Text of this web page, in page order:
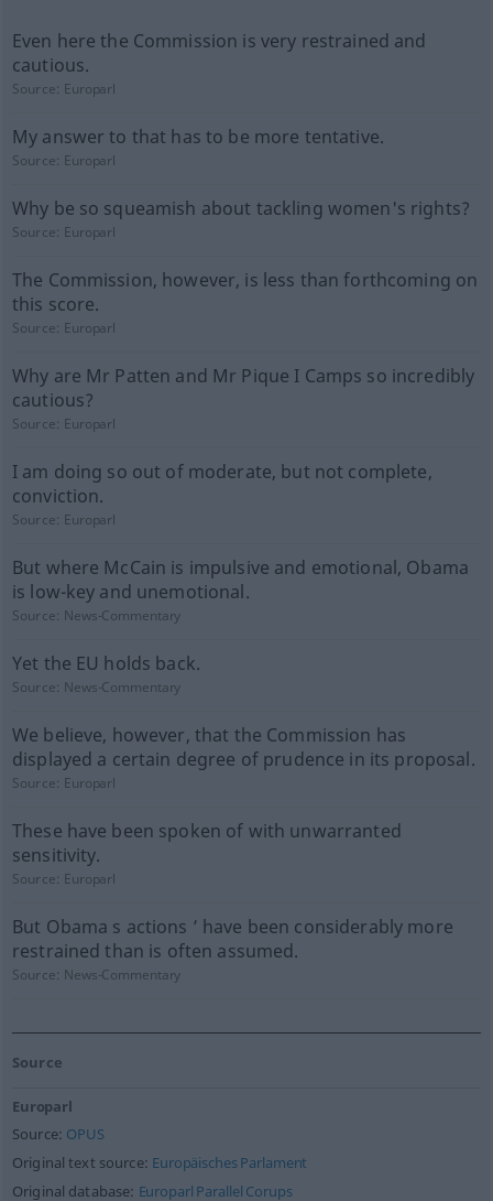
Even here the Commission is very restrained and
cautious.
Source: Europarl
My answer to that has to be more tentative.
Source: Europarl
Why be so squeamish about tackling women's rights?
Source: Europarl
The Commission, however, is less than forthcoming on
this score.
Source: Europarl
Why are Mr Patten and Mr Pique I Camps so incredibly
cautious?
Source: Europarl
I am doing so out of moderate, but not complete,
conviction.
Source: Europarl
But where McCain is impulsive and emotional, Obama
is low-key and unemotional.
Source: News-Commentary
Yet the EU holds back.
Source: News-Commentary
We believe, however, that the Commission has
displayed a certain degree of prudence in its proposal.
Source: Europarl
These have been spoken of with unwarranted
sensitivity.
Source: Europarl
But Obama s actions ’ have been considerably more
restrained than is often assumed.
Source: News-Commentary
Source
Europarl
Source: OPUS
Original text source: Europäisches Parlament
Original database: Europarl Parallel Corups